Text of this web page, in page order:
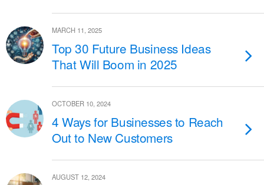
MARCH 11, 2025
Top 30 Future Business Ideas
That Will Boom in 2025
OCTOBER 10, 2024
4 Ways for Businesses to Reach
Out to New Customers
AUGUST 12, 2024